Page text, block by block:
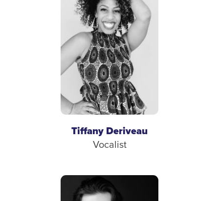
Tiffany Deriveau
Vocalist